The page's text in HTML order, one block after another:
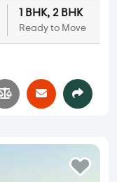
1 BHK, 2 BHK
Ready to Move